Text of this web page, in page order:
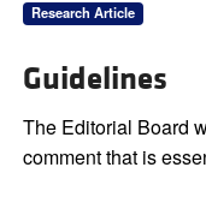
Research Article
Guidelines
The Editorial Board
comment that is